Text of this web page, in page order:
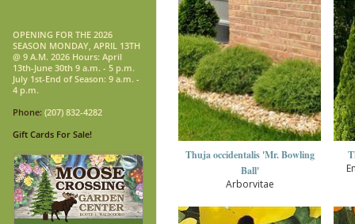
OPENING FOR THE 2026
SEASON MONDAY, APRIL 13TH
@ 9 A.M. 2026 Hours: April
13th-June 30th 9 a.m. - 5 p.m.
July 1st-End of Season: 9 a.m. -
4 p.m.
Phone: (207) 832-4282
Gift Cards For Sale!
Thuja occidentalis 'Mr. Bowling
Ball'
Arborvitae